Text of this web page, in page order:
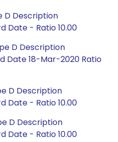
D Description
Date - Ratio 10.00
D Description
Date 18-Mar-2020 Ratio
D Description
Date - Ratio 10.00
D Description
Date - Ratio 10.00